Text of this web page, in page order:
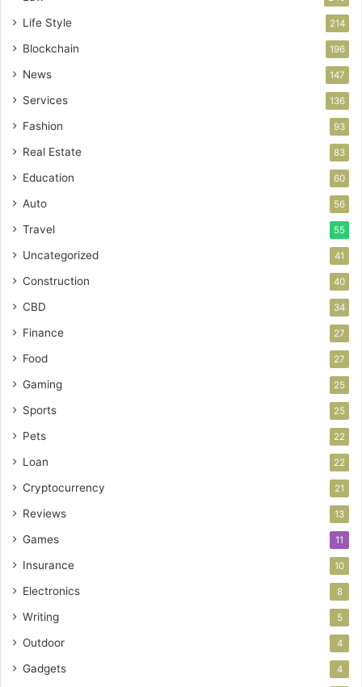
Life Style 214
Blockchain 196
News 147
Services 136
Fashion 93
Real Estate 83
Education 60
Auto 56
Travel 55
Uncategorized 41
Construction 40
CBD 34
Finance 27
Food 27
Gaming 25
Sports 25
Pets 22
Loan 22
Cryptocurrency 21
Reviews 13
Games 11
Insurance 10
Electronics 8
Writing 5
Outdoor 4
Gadgets 4